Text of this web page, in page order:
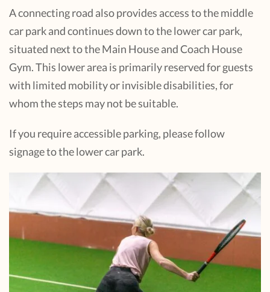
A connecting road also provides access to the middle
car park and continues down to the lower car park,
situated next to the Main House and Coach House
Gym. This lower area is primarily reserved for guests
with limited mobility or invisible disabilities, for
whom the steps may not be suitable.
If you require accessible parking, please follow
signage to the lower car park.